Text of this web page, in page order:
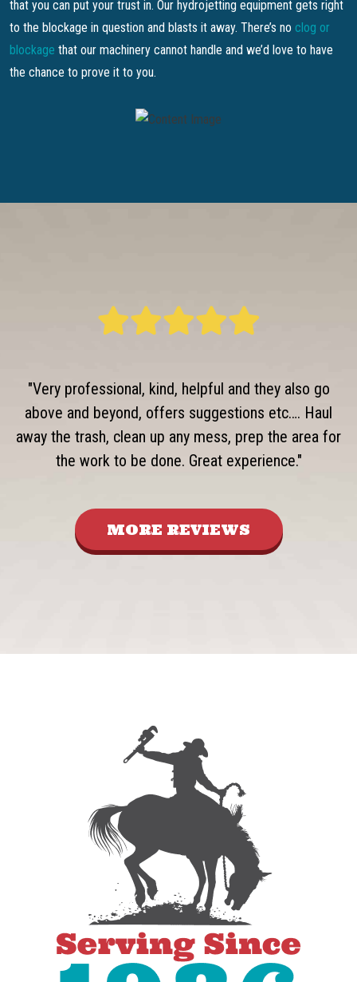
that you can put your trust in. Our hydrojetting equipment gets right
to the blockage in question and blasts it away. There’s no clog or
blockage that our machinery cannot handle and we’d love to have
the chance to prove it to you.
"Very professional, kind, helpful and they also go
above and beyond, offers suggestions etc…. Haul
away the trash, clean up any mess, prep the area for
the work to be done. Great experience."
MORE REVIEWS